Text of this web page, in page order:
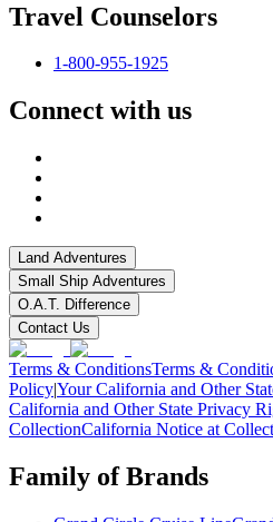
Travel Counselors
1-800-955-1925
Connect with us
Land Adventures
Small Ship Adventures
O.A.T. Difference
Contact Us
Terms & ConditionsTerms &
Policy|Your California and Other
California and Other State Privacy
CollectionCalifornia Notice at
Family of Brands